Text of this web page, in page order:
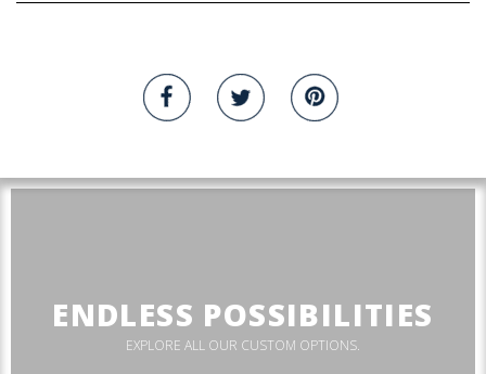
ENDLESS POSSIBILITIES
EXPLORE ALL OUR CUSTOM OPTIONS.